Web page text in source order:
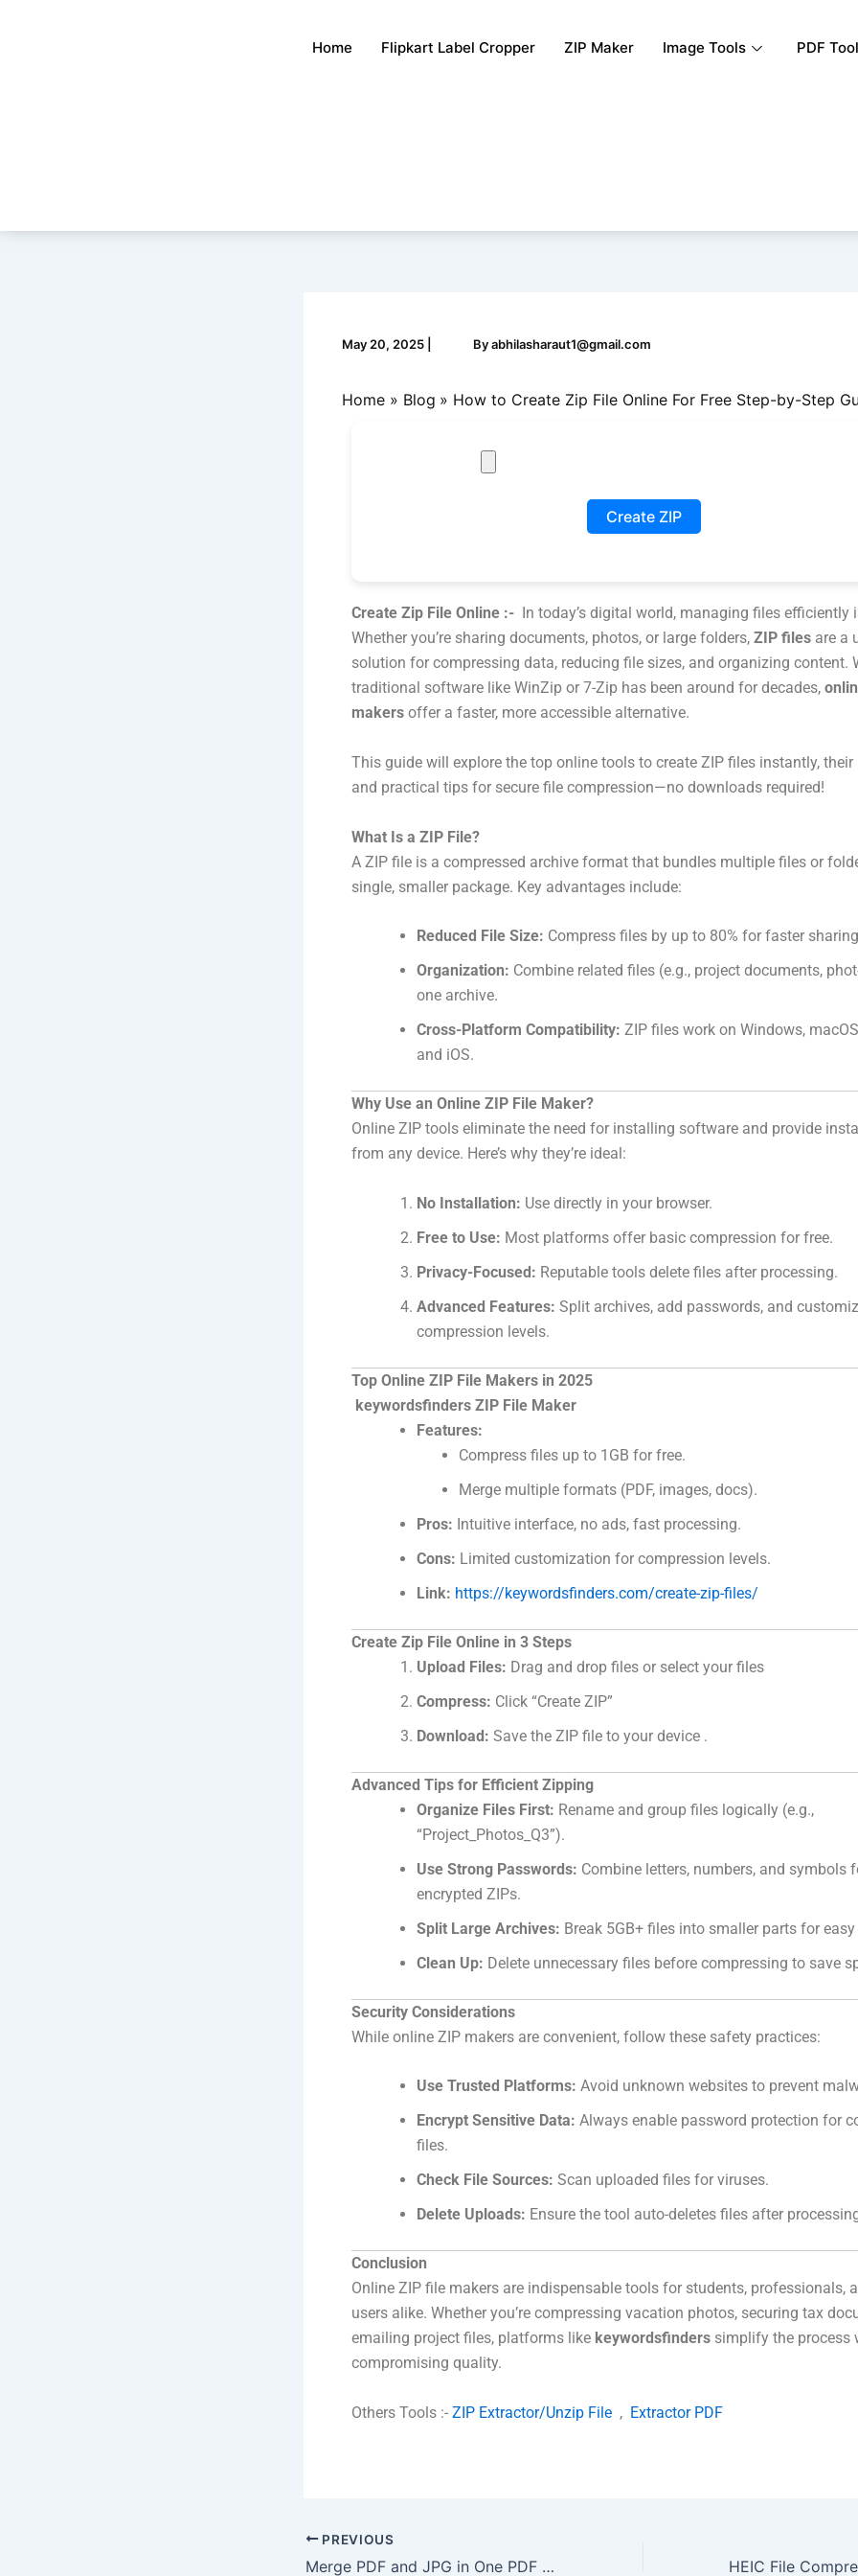
Home Flipkart Label Cropper ZIP Maker Image Tools PDF
May 20, 2025 Byabhilasharaut1@gmail.com
Home Blog How to Create Zip File Online For Free Step-by-Step
Create ZIP
Create Zip File Online :-
In today’s digital world, managing files efficiently
Whether you’re sharing documents, photos, or large folders, ZIP files are a
solution for compressing data, reducing file sizes, and organizing content.
traditional software like WinZip or 7-Zip has been around for decades,
makers offer a faster, more accessible alternative.
This guide will explore the top online tools to create ZIP files instantly, their
and practical tips for secure file compression—no downloads required!
What Is a ZIP File?
A ZIP file is a compressed archive format that bundles multiple files or
single, smaller package. Key advantages include:
Reduced File Size: Compress files by up to 80% for faster
Organization: Combine related files (e.g., project documents,
one archive.
Cross-Platform Compatibility: ZIP files work on Windows,
and iOS.
Why Use an Online ZIP File Maker?
Online ZIP tools eliminate the need for installing software and provide
from any device. Here’s why they’re ideal:
No Installation: Use directly in your browser.
Free to Use: Most platforms offer basic compression for free.
Privacy-Focused: Reputable tools delete files after processing.
Advanced Features: Split archives, add passwords, and
compression levels.
Top Online ZIP File Makers in 2025
keywordsfinders ZIP File Maker
Features:
Compress files up to 1GB for free.
Merge multiple formats (PDF, images, docs).
Pros: Intuitive interface, no ads, fast processing.
Cons: Limited customization for compression levels.
Link: https://keywordsfinders.com/create-zip-files/
Create Zip File Online in 3 Steps
Upload Files: Drag and drop files or select your files
Compress: Click “Create ZIP”
Download: Save the ZIP file to your device .
Advanced Tips for Efficient Zipping
Organize Files First: Rename and group files logically (e.g.,
“Project_Photos_Q3”).
Use Strong Passwords: Combine letters, numbers, and symbols
encrypted ZIPs.
Split Large Archives: Break 5GB+ files into smaller parts for
Clean Up: Delete unnecessary files before compressing to save
Security Considerations
While online ZIP makers are convenient, follow these safety practices:
Use Trusted Platforms: Avoid unknown websites to prevent
Encrypt Sensitive Data: Always enable password protection for
files.
Check File Sources: Scan uploaded files for viruses.
Delete Uploads: Ensure the tool auto-deletes files after
Conclusion
Online ZIP file makers are indispensable tools for students, professionals,
users alike. Whether you’re compressing vacation photos, securing tax
emailing project files, platforms like keywordsfinders simplify the process
compromising quality.
Others Tools :- ZIP Extractor/Unzip File , Extractor PDF
PREVIOUS
Merge PDF and JPG in One PDF Online For Free